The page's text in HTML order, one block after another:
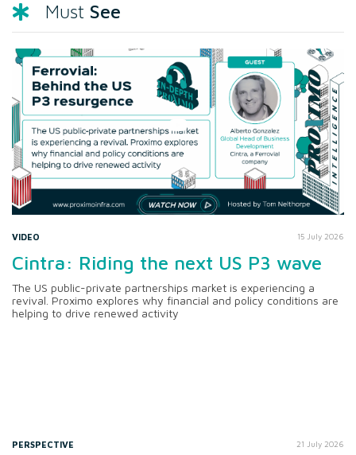
Must See
VIDEO 15 July 2026
Cintra: Riding the next US P3 wave
The US public-private partnerships market is experiencing a
revival. Proximo explores why financial and policy conditions are
helping to drive renewed activity
PERSPECTIVE 21 July 2026